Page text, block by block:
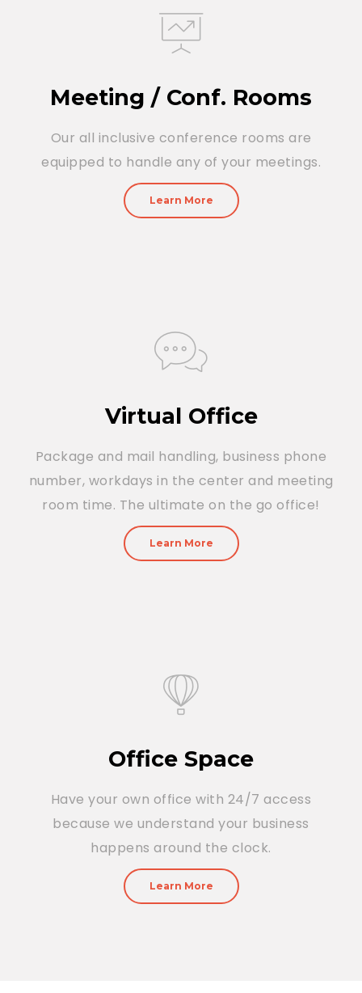
Meeting / Conf. Rooms
Our all inclusive conference rooms are
equipped to handle any of your meetings.
Learn More
Virtual Office
Package and mail handling, business phone
number, workdays in the center and meeting
room time. The ultimate on the go office!
Learn More
Office Space
Have your own office with 24/7 access
because we understand your business
happens around the clock.
Learn More